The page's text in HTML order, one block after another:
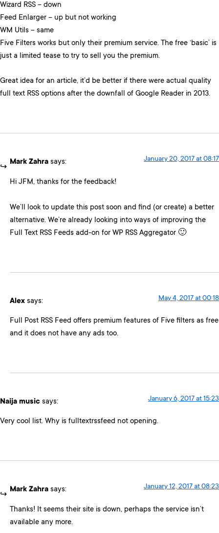
Wizard RSS – down
Feed Enlarger – up but not working
WM Utils – same
Five Filters works but only their premium service. The free ‘basic’ is
just a limited tease to try to sell you the premium.
Great idea for an article, it’d be better if there were actual quality
full text RSS options after the downfall of Google Reader in 2013.
Mark Zahra says: January 20, 2017 at 08:17
Hi JFM, thanks for the feedback!
We’ll look to update this post soon and find (or create) a better
alternative. We’re already looking into ways of improving the
Full Text RSS Feeds add-on for WP RSS Aggregator 🙂
Alex says: May 4, 2017 at 00:18
Full Post RSS Feed offers premium features of Five filters as free
and it does not have any ads too.
Naija music says: January 6, 2017 at 15:23
Very cool list. Why is fulltextrssfeed not opening.
Mark Zahra says: January 12, 2017 at 08:23
Thanks! It seems their site is down, perhaps the service isn’t
available any more.